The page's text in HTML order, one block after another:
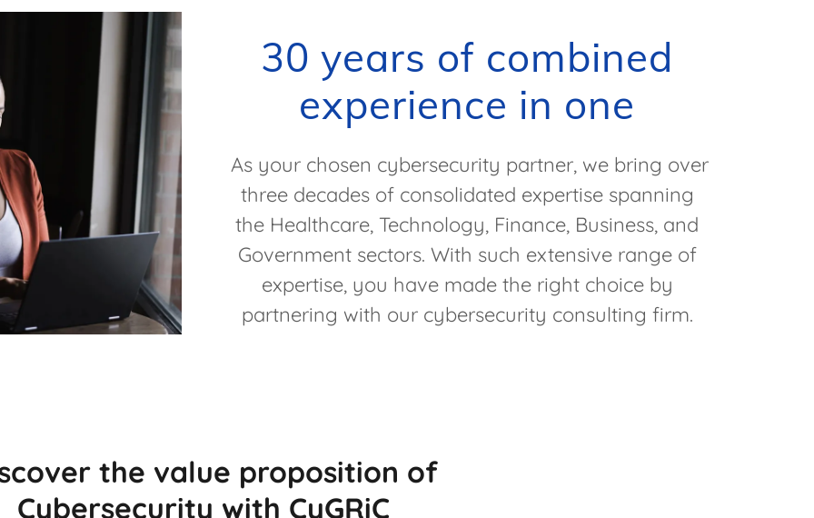
30 years of combined
experience in one
As your chosen cybersecurity partner, we bring over
three decades of consolidated expertise spanning
the Healthcare, Technology, Finance, Business, and
Government sectors. With such extensive range of
expertise, you have made the right choice by
partnering with our cybersecurity consulting firm.
the value proposition of
Cybersecurity with CyGRiC